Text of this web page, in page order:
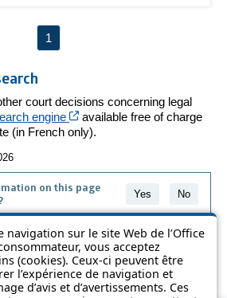
navigation sur le site Web de l’Office
vous acceptez
(cookies). Ceux-ci peuvent être
l’expérience de navigation et
d’avis et d’avertissements. Ces
1
court decisions concerning legal
engine Cet hyperlien s’ouvrira
available free of charge
(in French only).
on this page
Yes No
on this page is presented in simple terms to
It does not replace the texts of the laws